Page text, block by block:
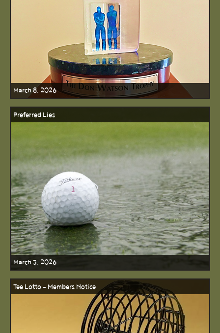
March 8, 2026
Preferred Lies
March 3, 2026
Tee Lotto - Members Notice